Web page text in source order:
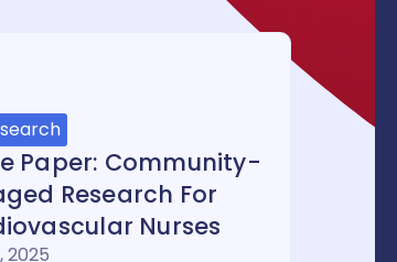
Paper: Community-
Research For
Nurses
2025